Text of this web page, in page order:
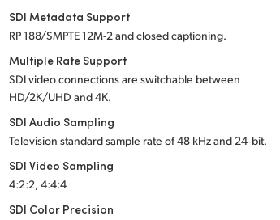
SDI Metadata Support
RP 188/SMPTE 12M-2 and closed captioning.
Multiple Rate Support
SDI video connections are switchable between
HD/2K/UHD and 4K.
SDI Audio Sampling
Television standard sample rate of 48 kHz and 24‑bit.
SDI Video Sampling
4:2:2, 4:4:4
SDI Color Precision